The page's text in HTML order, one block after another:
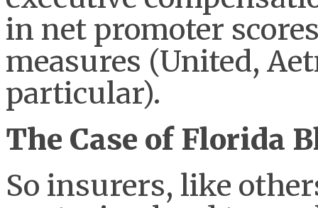
in net promoter
measures (United,
particular).
The Case of Florida
So insurers, like